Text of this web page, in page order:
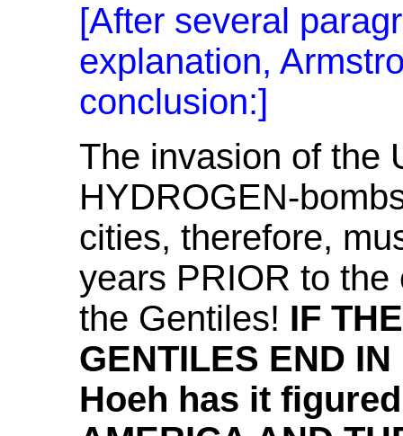
[After several
explanation,
conclusion:]
The invasion of the
HYDROGEN-
cities, therefore,
years PRIOR to the
the Gentiles! IF
GENTILES END
Hoeh has it